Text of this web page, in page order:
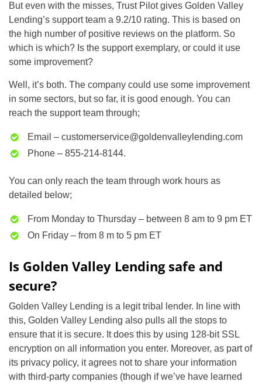
But even with the misses, Trust Pilot gives Golden Valley
Lending’s support team a 9.2/10 rating. This is based on
the high number of positive reviews on the platform. So
which is which? Is the support exemplary, or could it use
some improvement?
Well, it’s both. The company could use some improvement
in some sectors, but so far, it is good enough. You can
reach the support team through;
Email – customerservice@goldenvalleylending.com
Phone – 855-214-8144.
You can only reach the team through work hours as
detailed below;
From Monday to Thursday – between 8 am to 9 pm ET
On Friday – from 8 m to 5 pm ET
Is Golden Valley Lending safe and
secure?
Golden Valley Lending is a legit tribal lender. In line with
this, Golden Valley Lending also pulls all the stops to
ensure that it is secure. It does this by using 128-bit SSL
encryption on all information you enter. Moreover, as part of
its privacy policy, it agrees not to share your information
with third-party companies (though if we’ve have learned